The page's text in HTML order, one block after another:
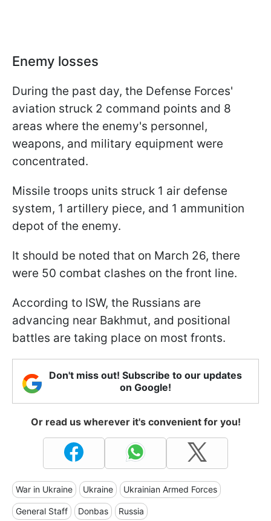
Enemy losses
During the past day, the Defense Forces'
aviation struck 2 command points and 8
areas where the enemy's personnel,
weapons, and military equipment were
concentrated.
Missile troops units struck 1 air defense
system, 1 artillery piece, and 1 ammunition
depot of the enemy.
It should be noted that on March 26, there
were 50 combat clashes on the front line.
According to ISW, the Russians are
advancing near Bakhmut, and positional
battles are taking place on most fronts.
Don't miss out! Subscribe to our updates
on Google!
Or read us wherever it's convenient for you!
War in Ukraine Ukraine Ukrainian Armed Forces
General Staff Donbas Russia